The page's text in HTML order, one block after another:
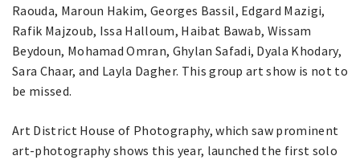
Raouda, Maroun Hakim, Georges Bassil, Edgard Mazigi,
Rafik Majzoub, Issa Halloum, Haibat Bawab, Wissam
Beydoun, Mohamad Omran, Ghylan Safadi, Dyala Khodary,
Sara Chaar, and Layla Dagher. This group art show is not to
be missed.
Art District House of Photography, which saw prominent
art-photography shows this year, launched the first solo